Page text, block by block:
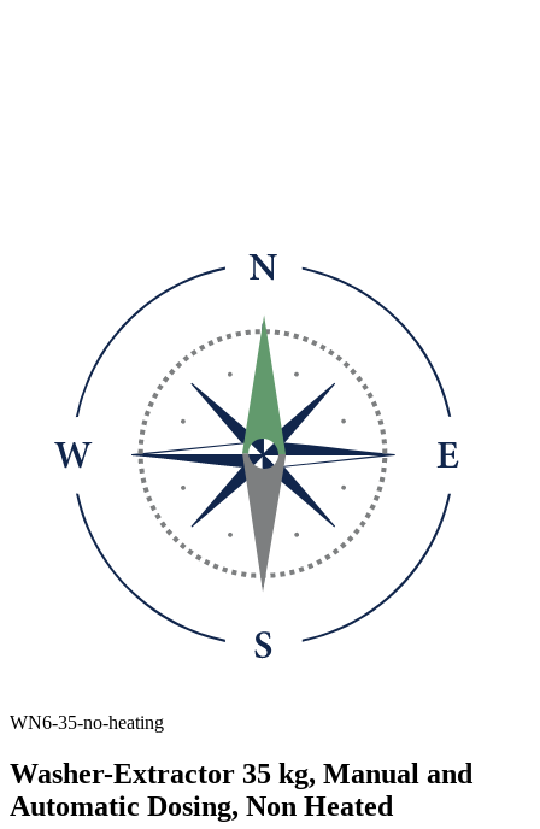
WN6-35-no-heating
Washer-Extractor 35 kg, Manual and
Automatic Dosing, Non Heated